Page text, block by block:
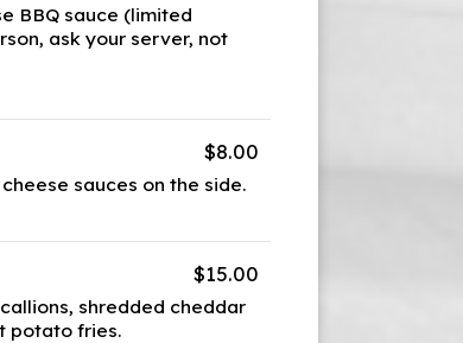
BBQ sauce (limited
ask your server, not
$8.00
sauces on the side.
$15.00
shredded cheddar
potato fries.